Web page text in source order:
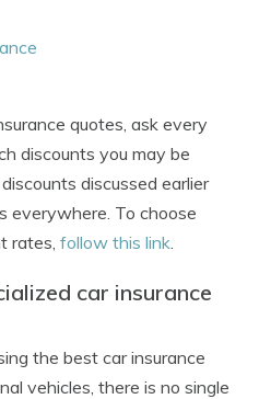
quotes, ask every
discounts you may be
discussed earlier
everywhere. To choose
rates, follow this link.
car insurance
the best car insurance
vehicles, there is no single